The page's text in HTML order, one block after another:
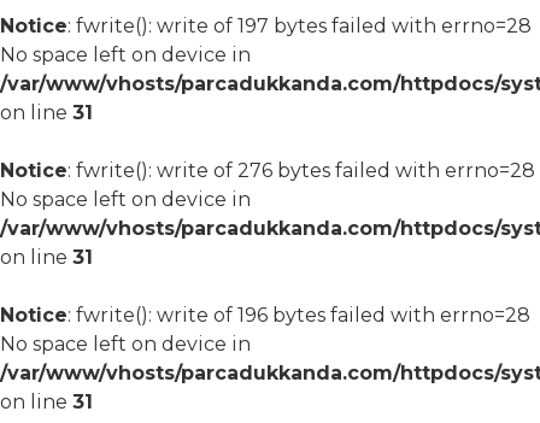
Notice: fwrite(): write of 197 bytes failed with errno=28
No space left on device in
/var/www/vhosts/parcadukkanda.com/httpdocs/
on line 31
Notice: fwrite(): write of 276 bytes failed with errno=28
No space left on device in
/var/www/vhosts/parcadukkanda.com/httpdocs/
on line 31
Notice: fwrite(): write of 196 bytes failed with errno=28
No space left on device in
/var/www/vhosts/parcadukkanda.com/httpdocs/
on line 31